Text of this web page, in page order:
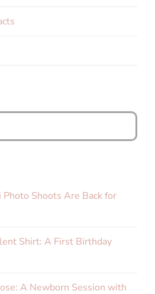
Shoots Are Back for
Shirt: A First Birthday
A Newborn Session with